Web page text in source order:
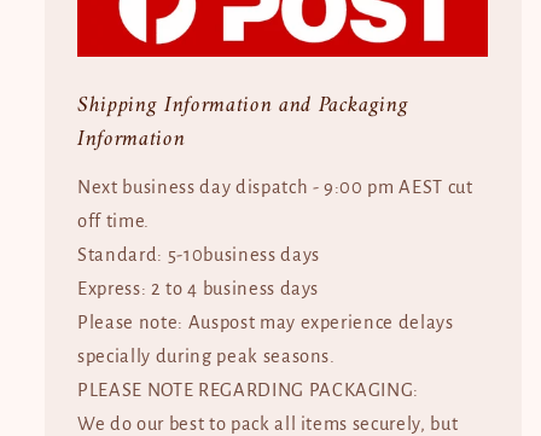
Shipping Information and Packaging
Information
Next business day dispatch - 9:00 pm AEST cut
off time.
Standard: 5-10business days
Express: 2 to 4 business days
Please note: Auspost may experience delays
specially during peak seasons.
PLEASE NOTE REGARDING PACKAGING:
We do our best to pack all items securely, but